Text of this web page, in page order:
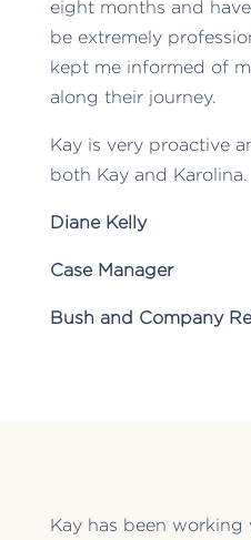
eight months and
be extremely
kept me informed of
along their journey.
Kay is very proactive
both Kay and Karolina.
Diane Kelly
Case Manager
Bush and Company
Kay has been